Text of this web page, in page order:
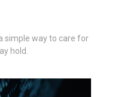
simple way to care for
hold.